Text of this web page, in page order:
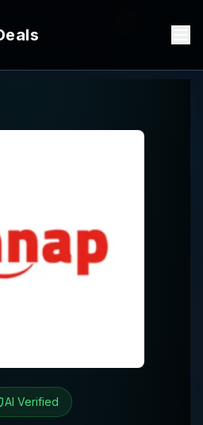
AI Verified